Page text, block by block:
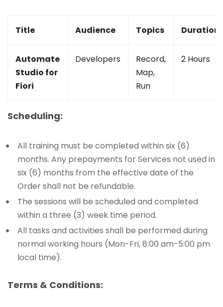
Title Audience Topics Duration
Automate
Studio for
Fiori
Developers
Record,
Map,
Run
2 Hours
Scheduling:
All training must be completed within six (6)
months. Any prepayments for Services not used in
six (6) months from the effective date of the
Order shall not be refundable.
The sessions will be scheduled and completed
within a three (3) week time period.
All tasks and activities shall be performed during
normal working hours (Mon-Fri, 8:00 am-5:00 pm
local time).
Terms & Conditions: